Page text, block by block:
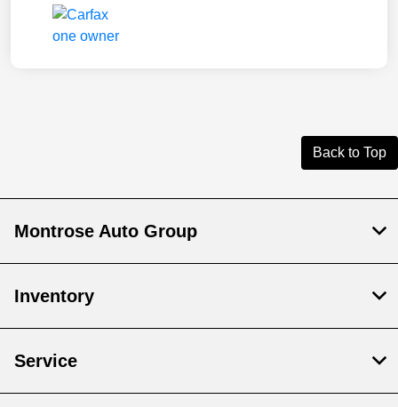
Back to Top
Montrose Auto Group
Inventory
Service